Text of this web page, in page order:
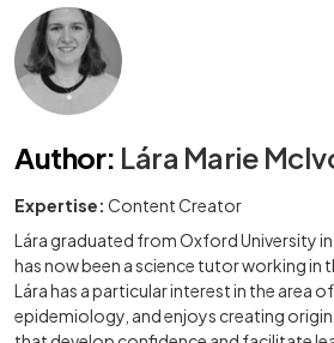
Author: Lára Marie
Expertise: Content Creator
Lára graduated from Oxford University
has now been a science tutor working in
Lára has a particular interest in the area
epidemiology, and enjoys creating